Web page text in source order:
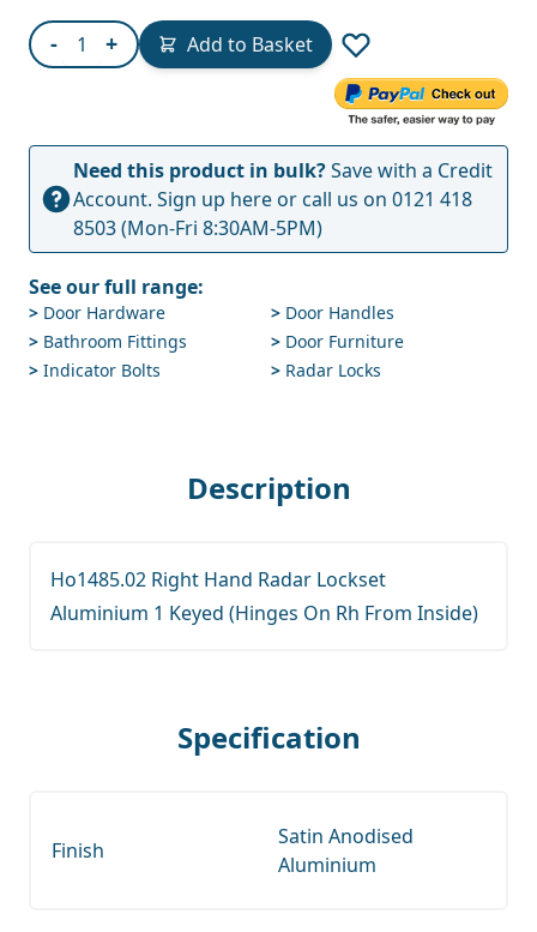
- Quantity
+ Add to Basket
Need this product in bulk?Save with a Credit
Account. Sign up hereor call us on 0121 418
8503(Mon-Fri 8:30AM-5PM)
See our full range:
> Door Hardware > Door Handles
> Bathroom Fittings > Door Furniture
> Indicator Bolts > Radar Locks
Description
Ho1485.02 Right Hand Radar Lockset
Aluminium 1 Keyed (Hinges On Rh From Inside)
Specification
Finish
Satin Anodised
Aluminium